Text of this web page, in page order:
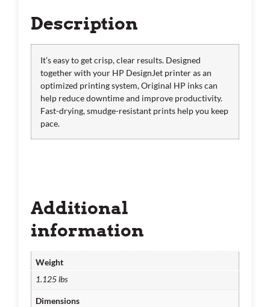
Description
It’s easy to get crisp, clear results. Designed
together with your HP DesignJet printer as an
optimized printing system, Original HP inks can
help reduce downtime and improve productivity.
Fast-drying, smudge-resistant prints help you keep
pace.
Additional
information
Weight
1.125 lbs
Dimensions